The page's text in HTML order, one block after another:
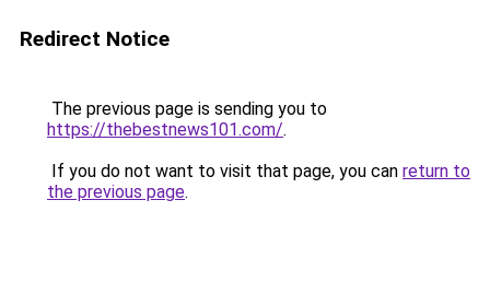
Redirect Notice
The previous page is sending you to
https://thebestnews101.com/.
If you do not want to visit that page, you can return to
the previous page.